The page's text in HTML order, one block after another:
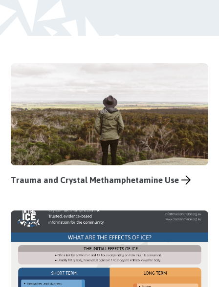
Trauma and Crystal Methamphetamine Use